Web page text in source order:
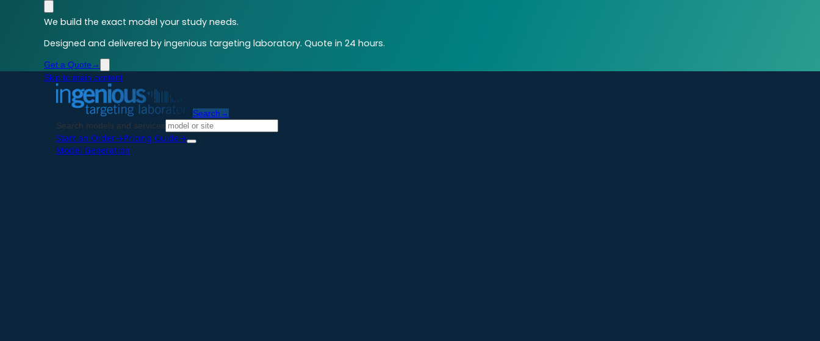
We build the exact model your study needs.
Designed and delivered by ingenious targeting laboratory. Quote in 24 hours.
Get a Quote →
Skip to main content
Search →
Search models and services
Start an Order→Pricing Guide→
Model Generation